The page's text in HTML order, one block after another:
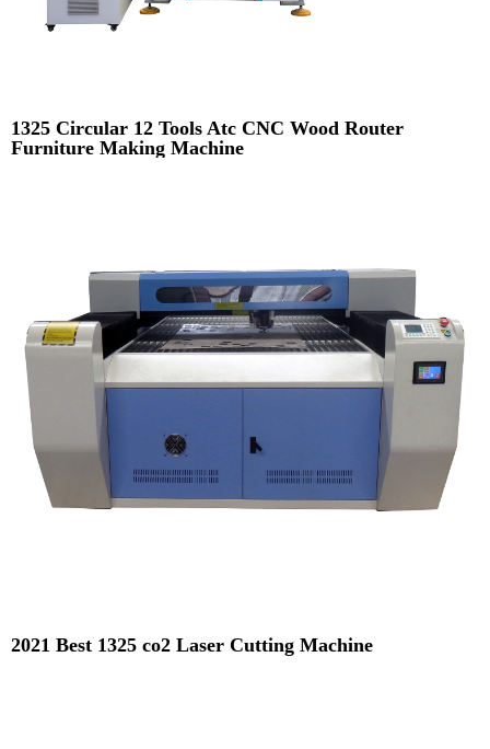
1325 Circular 12 Tools Atc CNC Wood Router
Furniture Making Machine
2021 Best 1325 co2 Laser Cutting Machine